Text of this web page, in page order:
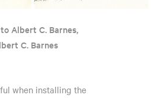
Albert C. Barnes,
C. Barnes
when installing the